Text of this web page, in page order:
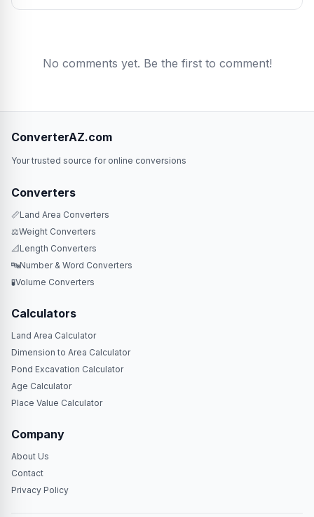
No comments yet. Be the first to comment!
ConverterAZ.com
Your trusted source for online conversions
Converters
📏Land Area Converters
⚖️Weight Converters
📐 Length Converters
🔤Number & Word Converters
🧪Volume Converters
Calculators
Land Area Calculator
Dimension to Area Calculator
Pond Excavation Calculator
Age Calculator
Place Value Calculator
Company
About Us
Contact
Privacy Policy